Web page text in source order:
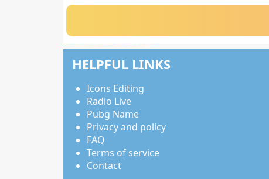
HELPFUL LINKS
Icons Editing
Radio Live
Pubg Name
Privacy and policy
FAQ
Terms of service
Contact